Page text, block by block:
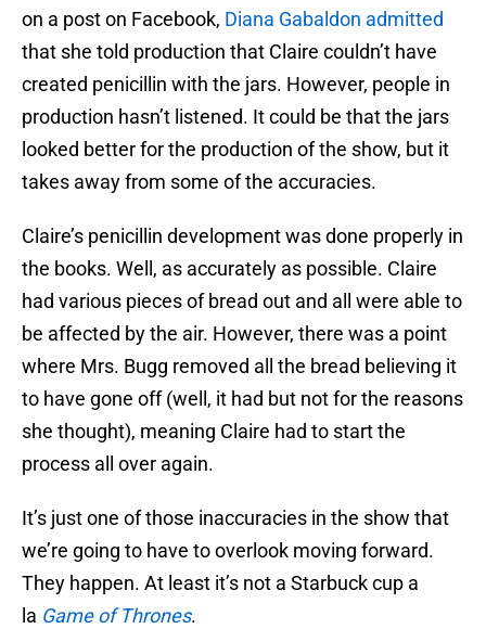
on a post on Facebook, Diana Gabaldon admitted
that she told production that Claire couldn’t have
created penicillin with the jars. However, people in
production hasn’t listened. It could be that the jars
looked better for the production of the show, but it
takes away from some of the accuracies.
Claire’s penicillin development was done properly in
the books. Well, as accurately as possible. Claire
had various pieces of bread out and all were able to
be affected by the air. However, there was a point
where Mrs. Bugg removed all the bread believing it
to have gone off (well, it had but not for the reasons
she thought), meaning Claire had to start the
process all over again.
It’s just one of those inaccuracies in the show that
we’re going to have to overlook moving forward.
They happen. At least it’s not a Starbuck cup a
la Game of Thrones.